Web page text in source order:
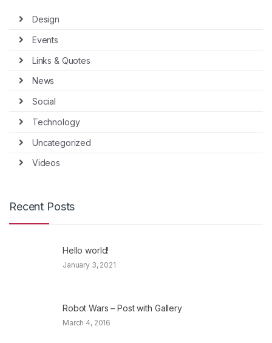
Design
Events
Links & Quotes
News
Social
Technology
Uncategorized
Videos
Recent Posts
Hello world!
January 3, 2021
Robot Wars – Post with Gallery
March 4, 2016